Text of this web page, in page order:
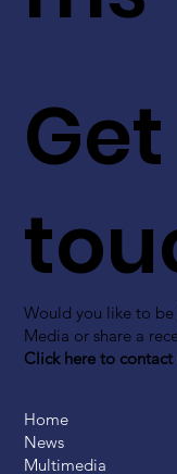
Would you like to
Media or share a
Click here to contact
Home
News
Multimedia